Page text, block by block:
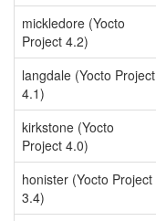
mickledore (Yocto
Project 4.2)
langdale (Yocto Project
4.1)
kirkstone (Yocto
Project 4.0)
honister (Yocto Project
3.4)